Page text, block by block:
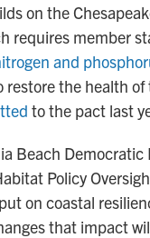
on the
requires member
and
restore the health of
to the pact last
Beach Democratic
Policy
on coastal
that impact